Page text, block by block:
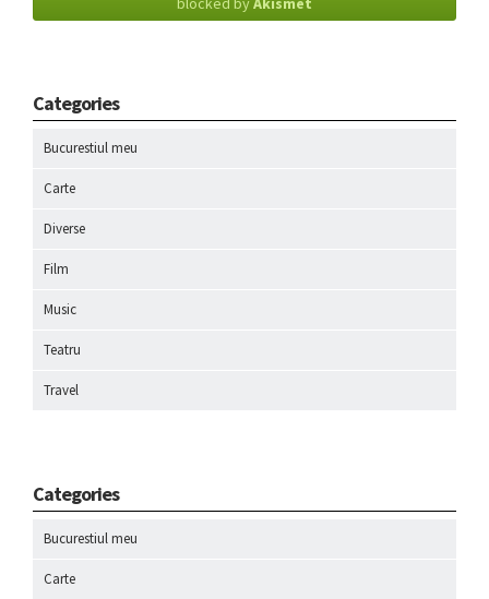
Categories
Bucurestiul meu
Carte
Diverse
Film
Music
Teatru
Travel
Categories
Bucurestiul meu
Carte